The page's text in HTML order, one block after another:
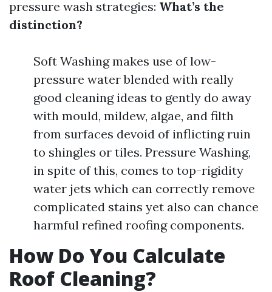
pressure wash strategies: What’s the
distinction?
Soft Washing makes use of low-
pressure water blended with really
good cleaning ideas to gently do away
with mould, mildew, algae, and filth
from surfaces devoid of inflicting ruin
to shingles or tiles. Pressure Washing,
in spite of this, comes to top-rigidity
water jets which can correctly remove
complicated stains yet also can chance
harmful refined roofing components.
How Do You Calculate
Roof Cleaning?